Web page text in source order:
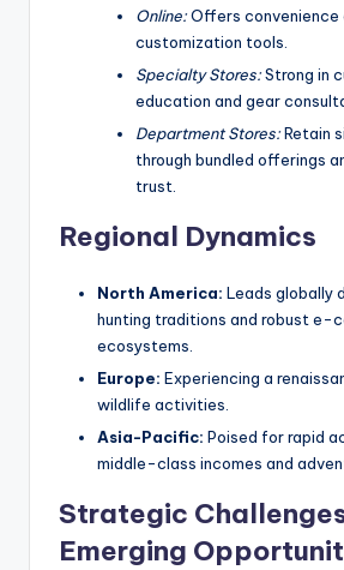
Online:Offers convenience
customization tools.
Specialty Stores:Strong in
education and gear
Department Stores:Retain
through bundled offerings
trust.
Regional Dynamics
North America: Leads globally
hunting traditions and robust e-
ecosystems.
Europe: Experiencing a
wildlife activities.
Asia-Pacific: Poised for rapid
middle-class incomes and
Strategic
Emerging